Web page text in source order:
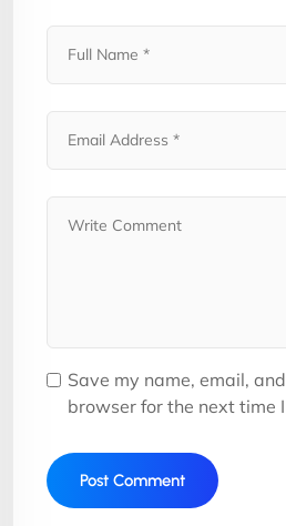
Save my name, email,
browser for the next time